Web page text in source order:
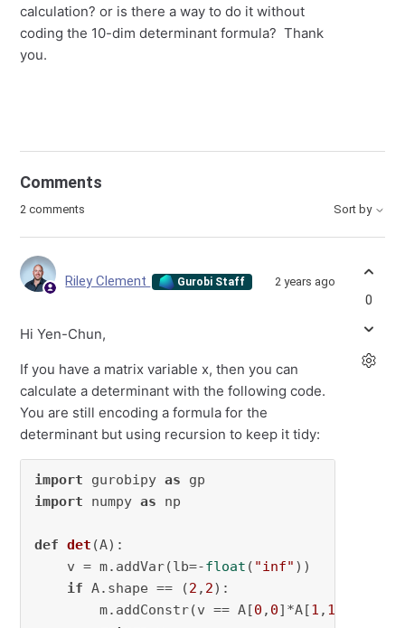
calculation? or is there a way to do it without
coding the 10-dim determinant formula? Thank
you.
Comments
2 comments Sort by
Riley Clement Gurobi Staff 2 years ago
Hi Yen-Chun,
If you have a matrix variable x, then you can
calculate a determinant with the following code.
You are still encoding a formula for the
determinant but using recursion to keep it tidy:
import gurobipy as
import numpy as np
def det (A):
    v = m.addVar(lb=-
float ( "inf" ))
if A.shape == (2 , 2):
        m.addConstr(v == A[
0 , 0]*A[1 , 1
0